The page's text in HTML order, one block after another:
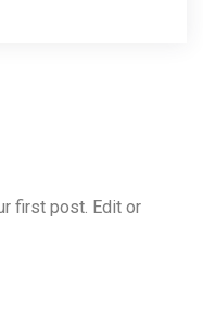
first post. Edit or